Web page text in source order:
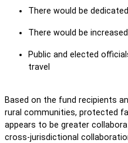
There would be
There would be
Public and elected
travel
Based on the fund recipients
rural communities, protected
appears to be greater
cross-jurisdictional